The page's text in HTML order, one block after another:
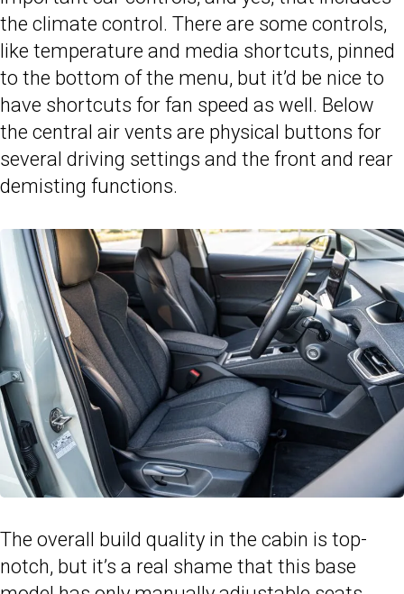
the climate control. There are some controls,
like temperature and media shortcuts, pinned
to the bottom of the menu, but it’d be nice to
have shortcuts for fan speed as well. Below
the central air vents are physical buttons for
several driving settings and the front and rear
demisting functions.
The overall build quality in the cabin is top-
notch, but it’s a real shame that this base